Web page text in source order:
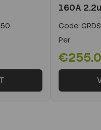
160A
Code:
Per